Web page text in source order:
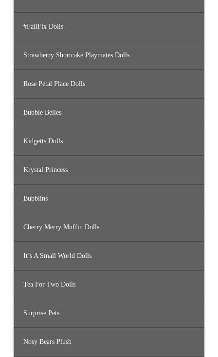
#FailFix Dolls
Strawberry Shortcake Playmates Dolls
Rose Petal Place Dolls
Bubble Belles
Kidgetts Dolls
Krystal Princess
Bubblins
Cherry Merry Muffin Dolls
It’s A Small World Dolls
Tea For Two Dolls
Surprise Pets
Nosy Bears Plush